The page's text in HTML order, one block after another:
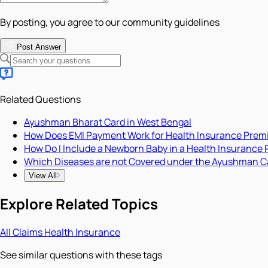
By posting, you agree to our community guidelines
Post Answer
Related Questions
Ayushman Bharat Card in West Bengal
How Does EMI Payment Work for Health Insurance
How Do I Include a Newborn Baby in a Health Insurance
Which Diseases are not Covered under the Ayushman
View All
Explore Related Topics
AllClaimsHealth Insurance
See similar questions with these tags